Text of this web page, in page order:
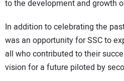
to the development and growth
In addition to celebrating the
was an opportunity for SSC to
all who contributed to their
vision for a future piloted by